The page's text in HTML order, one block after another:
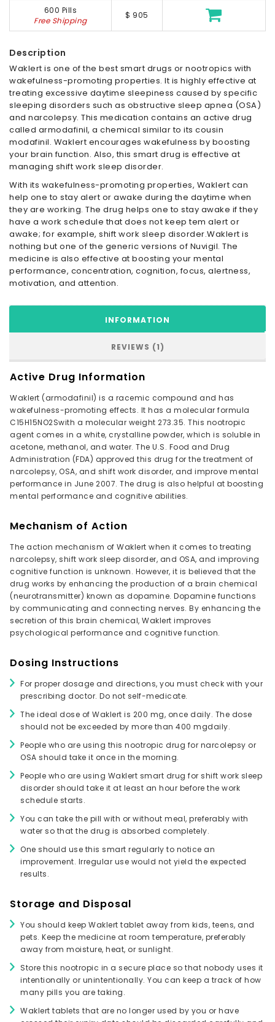
600 Pills
Free Shipping
$ 905
Description
Waklert is one of the best smart drugs or nootropics with
wakefulness-promoting properties. It is highly effective at
treating excessive daytime sleepiness caused by specific
sleeping disorders such as obstructive sleep apnea (OSA)
and narcolepsy. This medication contains an active drug
called armodafinil, a chemical similar to its cousin
modafinil. Waklert encourages wakefulness by boosting
your brain function. Also, this smart drug is effective at
managing shift work sleep disorder.
With its wakefulness-promoting properties, Waklert can
help one to stay alert or awake during the daytime when
they are working. The drug helps one to stay awake if they
have a work schedule that does not keep tem alert or
awake; for example, shift work sleep disorder.Waklert is
nothing but one of the generic versions of Nuvigil. The
medicine is also effective at boosting your mental
performance, concentration, cognition, focus, alertness,
motivation, and attention.
INFORMATION
REVIEWS (1)
Active Drug Information
Waklert (armodafinil) is a racemic compound and has
wakefulness-promoting effects. It has a molecular formula
C15H15NO2Swith a molecular weight 273.35. This nootropic
agent comes in a white, crystalline powder, which is soluble in
acetone, methanol, and water. The U.S. Food and Drug
Administration (FDA) approved this drug for the treatment of
narcolepsy, OSA, and shift work disorder, and improve mental
performance in June 2007. The drug is also helpful at boosting
mental performance and cognitive abilities.
Mechanism of Action
The action mechanism of Waklert when it comes to treating
narcolepsy, shift work sleep disorder, and OSA, and improving
cognitive function is unknown. However, it is believed that the
drug works by enhancing the production of a brain chemical
(neurotransmitter) known as dopamine. Dopamine functions
by communicating and connecting nerves. By enhancing the
secretion of this brain chemical, Waklert improves
psychological performance and cognitive function.
Dosing Instructions
For proper dosage and directions, you must check with your
prescribing doctor. Do not self-medicate.
The ideal dose of Waklert is 200 mg, once daily. The dose
should not be exceeded by more than 400 mgdaily.
People who are using this nootropic drug for narcolepsy or
OSA should take it once in the morning.
People who are using Waklert smart drug for shift work sleep
disorder should take it at least an hour before the work
schedule starts.
You can take the pill with or without meal, preferably with
water so that the drug is absorbed completely.
One should use this smart regularly to notice an
improvement. Irregular use would not yield the expected
results.
Storage and Disposal
You should keep Waklert tablet away from kids, teens, and
pets. Keep the medicine at room temperature, preferably
away from moisture, heat, or sunlight.
Store this nootropic in a secure place so that nobody uses it
intentionally or unintentionally. You can keep a track of how
many pills you are taking.
Waklert tablets that are no longer used by you or have